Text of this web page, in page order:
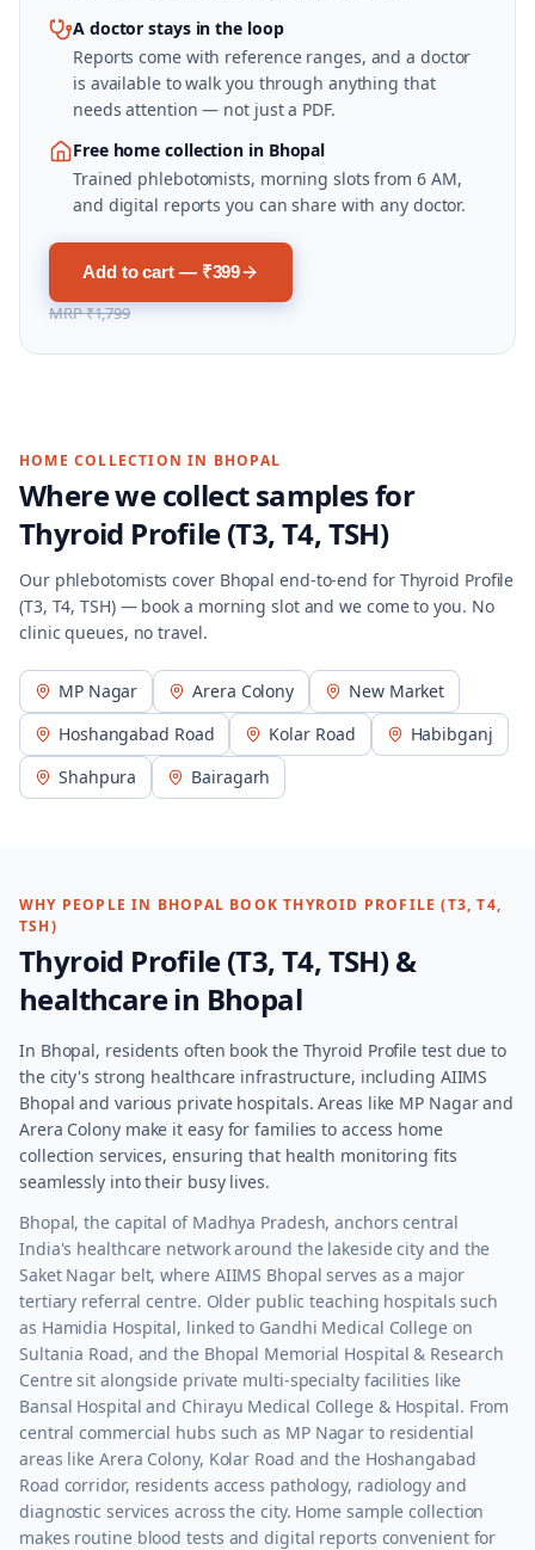
A doctor stays in the loop
Reports come with reference ranges, and a doctor
is available to walk you through anything that
needs attention — not just a PDF.
Free home collection in Bhopal
Trained phlebotomists, morning slots from 6 AM,
and digital reports you can share with any doctor.
Add to cart — ₹399
MRP₹1,799
HOME COLLECTION IN BHOPAL
Where we collect samples for
Thyroid Profile (T3, T4, TSH)
Our phlebotomists cover Bhopal end-to-end for Thyroid Profile
(T3, T4, TSH)— book a morning slot and we come to you. No
clinic queues, no travel.
MP Nagar Arera Colony
New Market
Hoshangabad Road
Kolar Road
Habibganj
Shahpura
Bairagarh
WHY PEOPLE IN BHOPAL BOOKTHYROID PROFILE (T3, T4,
TSH)
Thyroid Profile (T3, T4, TSH)&
healthcare in Bhopal
In Bhopal, residents often book the Thyroid Profile test due to
the city's strong healthcare infrastructure, including AIIMS
Bhopal and various private hospitals. Areas like MP Nagar and
Arera Colony make it easy for families to access home
collection services, ensuring that health monitoring fits
seamlessly into their busy lives.
Bhopal, the capital of Madhya Pradesh, anchors central
India's healthcare network around the lakeside city and the
Saket Nagar belt, where AIIMS Bhopal serves as a major
tertiary referral centre. Older public teaching hospitals such
as Hamidia Hospital, linked to Gandhi Medical College on
Sultania Road, and the Bhopal Memorial Hospital & Research
Centre sit alongside private multi-specialty facilities like
Bansal Hospital and Chirayu Medical College & Hospital. From
central commercial hubs such as MP Nagar to residential
areas like Arera Colony, Kolar Road and the Hoshangabad
Road corridor, residents access pathology, radiology and
diagnostic services across the city. Home sample collection
makes routine blood tests and digital reports convenient for